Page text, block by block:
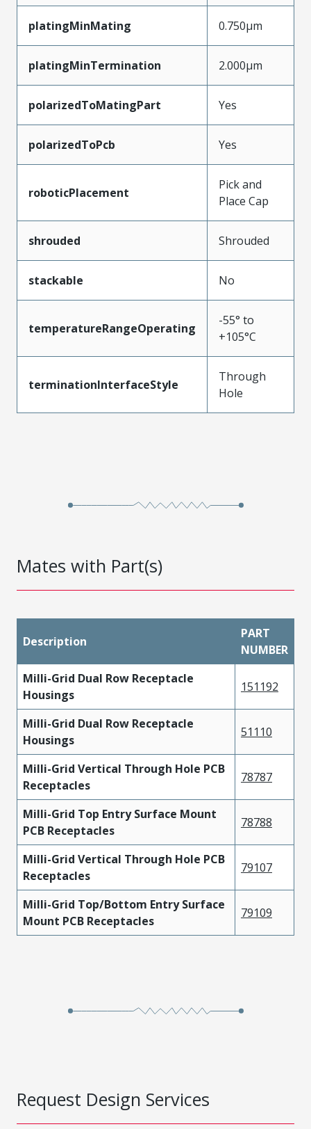
platingMinMating 0.750µm
platingMinTermination 2.000µm
polarizedToMatingPart Yes
polarizedToPcb Yes
roboticPlacement
Pick and
Place Cap
shrouded Shrouded
stackable No
temperatureRangeOperating
-55° to
+105°C
terminationInterfaceStyle
Through
Hole
Mates with Part(s)
Description
PART
NUMBER
Milli-Grid Dual Row Receptacle
Housings
151192
Milli-Grid Dual Row Receptacle
Housings
51110
Milli-Grid Vertical Through Hole PCB
Receptacles
78787
Milli-Grid Top Entry Surface Mount
PCB Receptacles
78788
Milli-Grid Vertical Through Hole PCB
Receptacles
79107
Milli-Grid Top/Bottom Entry Surface
Mount PCB Receptacles
79109
Request Design Services